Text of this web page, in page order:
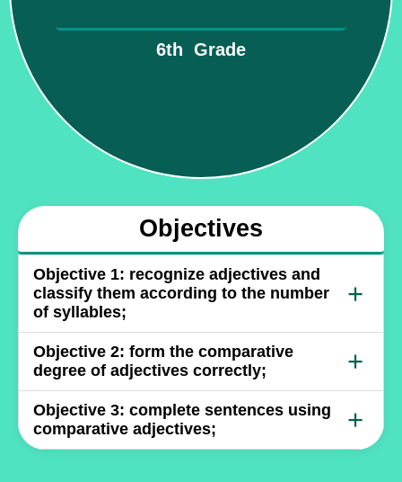
6th Grade
Objectives
Objective 1: recognize adjectives and
classify them according to the number
of syllables;
+
Write something...
Objective 2: form the comparative
degree of adjectives correctly;
+
Write something...
Objective 3: complete sentences using
comparative adjectives;
+